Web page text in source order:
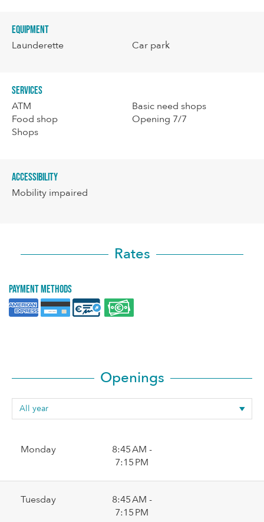
Equipment
Launderette Car park
Services
ATM
Food shop
Shops
Basic need shops
Opening 7/7
Accessibility
Mobility impaired
Rates
Payment methods
Openings
Monday
8:45 AM -
7:15 PM
Tuesday
8:45 AM -
7:15 PM